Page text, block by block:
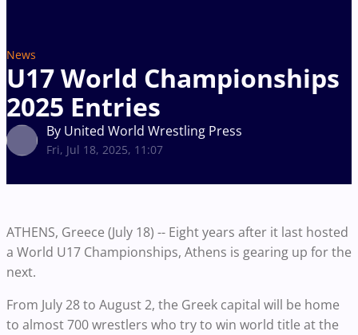
News
U17 World Championships
2025 Entries
By United World Wrestling Press
Fri, Jul 18, 2025, 11:07
ATHENS, Greece (July 18) -- Eight years after it last hosted
a World U17 Championships, Athens is gearing up for the
next.
From July 28 to August 2, the Greek capital will be home
to almost 700 wrestlers who try to win world title at the